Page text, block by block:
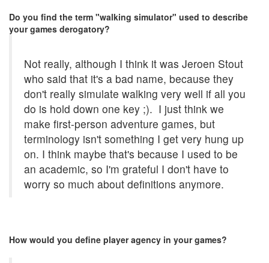
Do you find the term "walking simulator" used to describe
your games derogatory?
Not really, although I think it was Jeroen Stout
who said that it's a bad name, because they
don't really simulate walking very well if all you
do is hold down one key ;). I just think we
make first-person adventure games, but
terminology isn't something I get very hung up
on. I think maybe that's because I used to be
an academic, so I'm grateful I don't have to
worry so much about definitions anymore.
How would you define player agency in your games?